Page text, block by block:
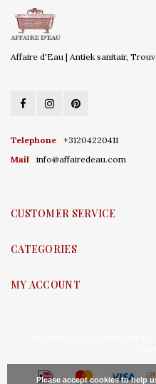
Affaire d'Eau | Antiek sanitair,
Telephone
+31204220411
Mail
info@affairedeau.com
CUSTOMER SERVICE
CATEGORIES
MY ACCOUNT
Please accept cookies to help